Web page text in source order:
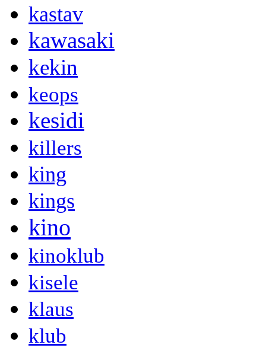
kastav
kawasaki
kekin
keops
kesidi
killers
king
kings
kino
kinoklub
kisele
klaus
klub